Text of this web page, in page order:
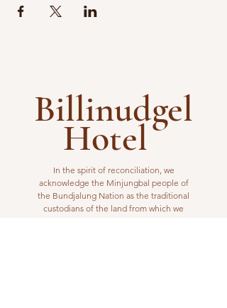
Billinudgel
Hotel
In the spirit of reconciliation, we
acknowledge the Minjungbal people of
the Bundjalung Nation as the traditional
custodians of the land from which we